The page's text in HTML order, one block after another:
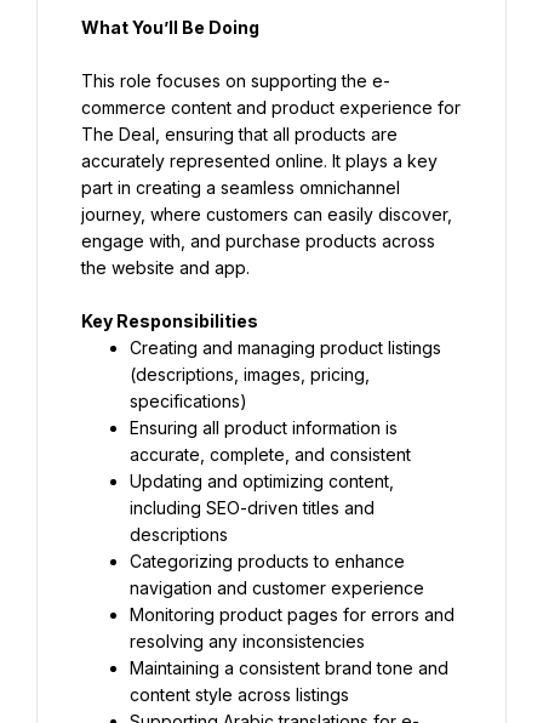
What You’ll Be Doing
This role focuses on supporting the e-
commerce content and product experience for
The Deal, ensuring that all products are
accurately represented online. It plays a key
part in creating a seamless omnichannel
journey, where customers can easily discover,
engage with, and purchase products across
the website and app.
Key Responsibilities
Creating and managing product listings
(descriptions, images, pricing,
specifications)
Ensuring all product information is
accurate, complete, and consistent
Updating and optimizing content,
including SEO-driven titles and
descriptions
Categorizing products to enhance
navigation and customer experience
Monitoring product pages for errors and
resolving any inconsistencies
Maintaining a consistent brand tone and
content style across listings